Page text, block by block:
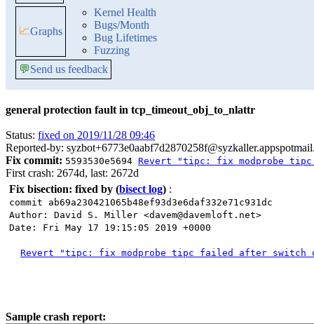
📈Graphs
Kernel Health
Bugs/Month
Bug Lifetimes
Fuzzing
💬Send us feedback
general protection fault in tcp_timeout_obj_to_nlattr
Status: fixed on 2019/11/28 09:46
Reported-by:
Fix commit: 5593530e5694 Revert "tipc: fix modprobe
First crash: 2674d, last: 2672d
Fix bisection: fixed by (bisect log) :
commit ab69a230421065b48ef93d3e6daf332e71c931dc
Author: David S. Miller <davem@davemloft.net>
Date: Fri May 17 19:15:05 2019 +0000
Revert "tipc: fix modprobe tipc failed after switch
Sample crash report: